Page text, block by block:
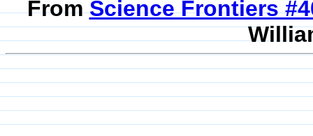
FromScience Frontiers